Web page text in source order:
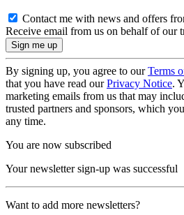
Contact me with news and offers
Receive email from us on behalf of our
By signing up, you agree to ourTerms
that you have read ourPrivacy Notice.
marketing emails from us that may
trusted partners and sponsors, which
any time.
You are now subscribed
Your newsletter sign-up was successful
Want to add more newsletters?